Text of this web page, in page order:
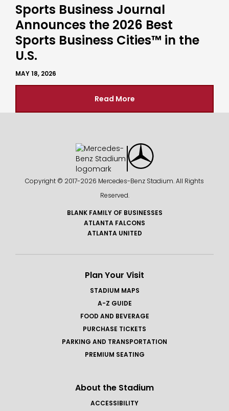
Sports Business Journal
Announces the 2026 Best
Sports Business Cities™ in the
U.S.
MAY 18, 2026
Read More
Copyright © 2017-2026 Mercedes-Benz Stadium. All Rights
Reserved.
BLANK FAMILY OF BUSINESSES
ATLANTA FALCONS
ATLANTA UNITED
Plan Your Visit
STADIUM MAPS
A-Z GUIDE
FOOD AND BEVERAGE
PURCHASE TICKETS
PARKING AND TRANSPORTATION
PREMIUM SEATING
About the Stadium
ACCESSIBILITY